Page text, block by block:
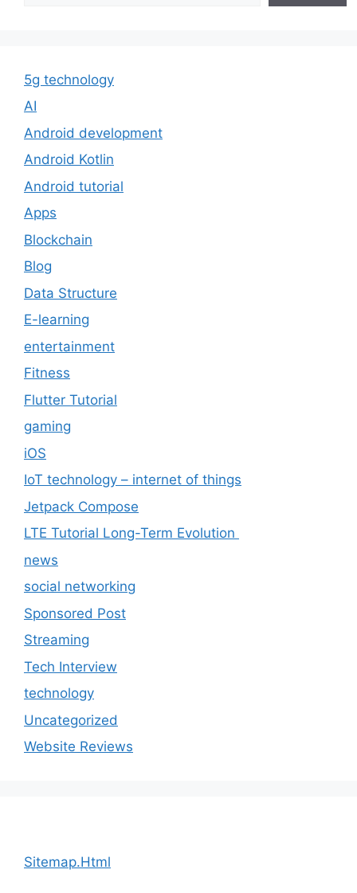
5g technology
AI
Android development
Android Kotlin
Android tutorial
Apps
Blockchain
Blog
Data Structure
E-learning
entertainment
Fitness
Flutter Tutorial
gaming
iOS
IoT technology – internet of things
Jetpack Compose
LTE Tutorial Long-Term Evolution
news
social networking
Sponsored Post
Streaming
Tech Interview
technology
Uncategorized
Website Reviews
Sitemap.Html